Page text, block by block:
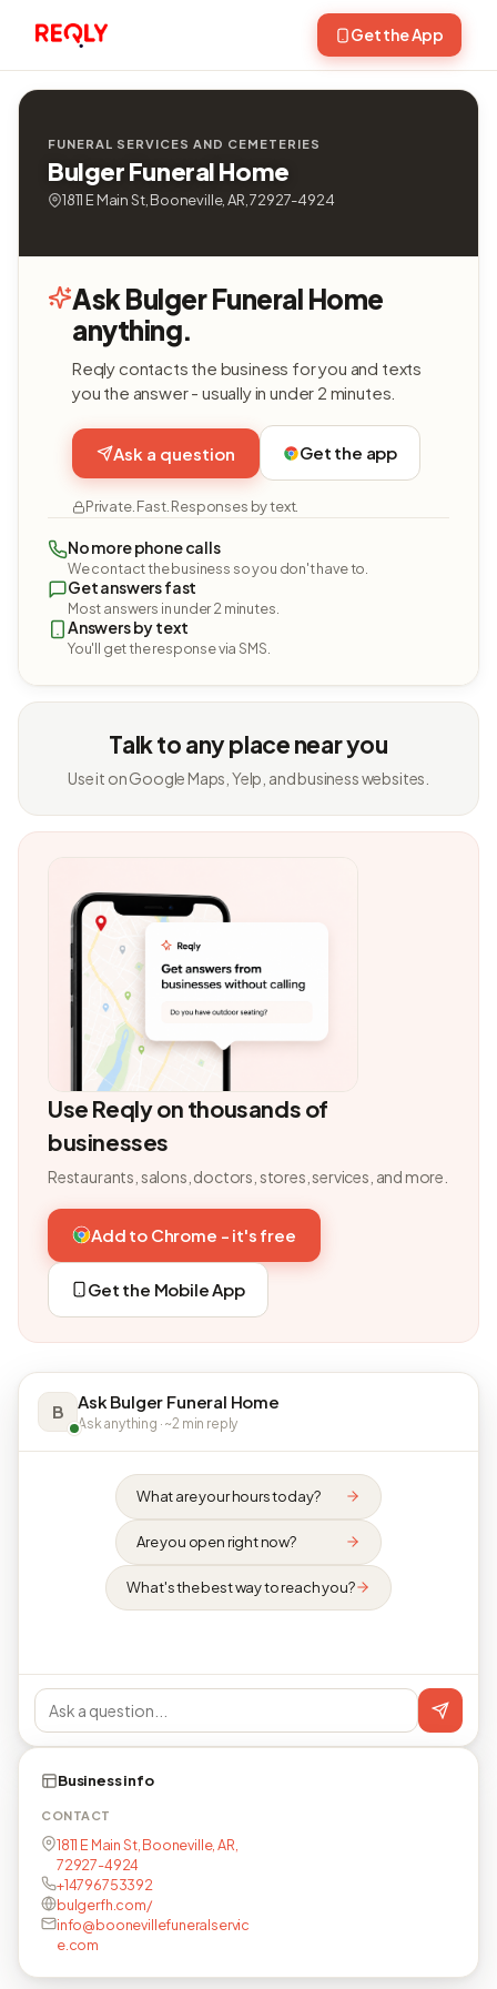
Get the App
FUNERAL SERVICES AND CEMETERIES
Bulger Funeral Home
1811 E Main St, Booneville, AR, 72927-4924
Ask Bulger Funeral Home
anything.
Reqly contacts the business for you and texts
you the answer - usually in under 2 minutes.
Ask a question Get the app
Private. Fast. Responses by text.
No more phone calls
We contact the business so you don't have to.
Get answers fast
Most answers in under 2 minutes.
Answers by text
You'll get the response via SMS.
Talk to any place near you
Use it on Google Maps, Yelp, and business websites.
Use Reqly on thousands of
businesses
Restaurants, salons, doctors, stores, services, and more.
Add to Chrome - it's free
Get the Mobile App
B Ask Bulger Funeral Home
Ask anything · ~2 min reply
What are your hours today?
Are you open right now?
What's the best way to reach you?
Business info
CONTACT
1811 E Main St, Booneville, AR,
72927-4924
+14796753392
bulgerfh.com/
info@boonevillefuneralservic
e.com